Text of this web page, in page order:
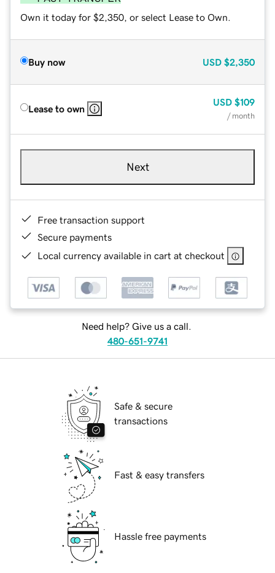
Own it today for $2,350, or select Lease to Own.
Buy now USD $2,350
Lease to own
USD $109
/ month
Next
Free transaction support
Secure payments
Local currency available in cart at checkout
Need help? Give us a call.
480-651-9741
Safe & secure
transactions
Fast & easy transfers
Hassle free payments